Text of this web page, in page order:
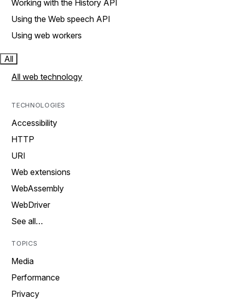
Working with the History API
Using the Web speech API
Using web workers
All
All web technology
TECHNOLOGIES
Accessibility
HTTP
URI
Web extensions
WebAssembly
WebDriver
See all…
TOPICS
Media
Performance
Privacy